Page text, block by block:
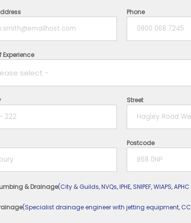
Phone
Experience
select -
years
Street
Postcode
& Drainage(City & Guilds, NVQs, IPHE, SNIPEF, WIAPS,
(Specialist drainage engineer with jetting equipment,